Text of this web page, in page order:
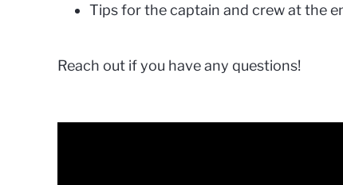
Tips for the captain and crew at the
Reach out if you have any questions!